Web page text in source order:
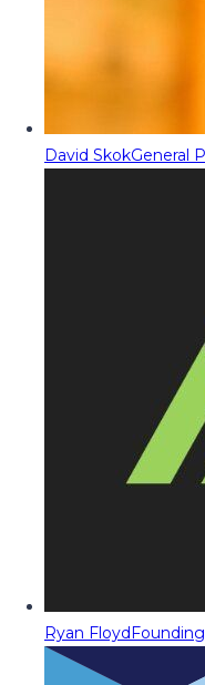
David SkokGeneral
Ryan Floyd